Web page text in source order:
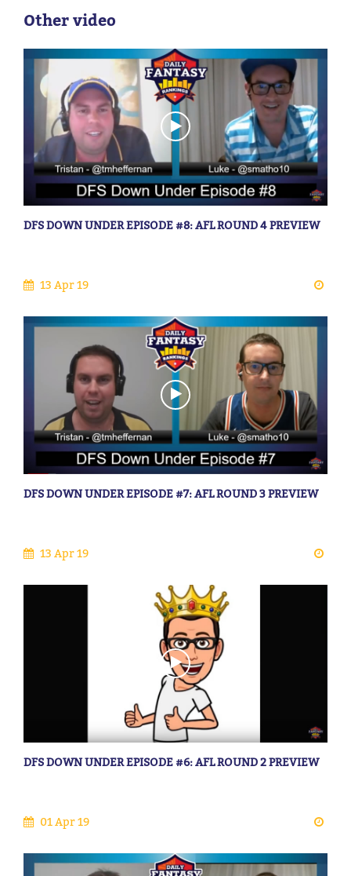
Other video
DFS DOWN UNDER EPISODE #8: AFL ROUND 4 PREVIEW
13 Apr 19
DFS DOWN UNDER EPISODE #7: AFL ROUND 3 PREVIEW
13 Apr 19
DFS DOWN UNDER EPISODE #6: AFL ROUND 2 PREVIEW
01 Apr 19